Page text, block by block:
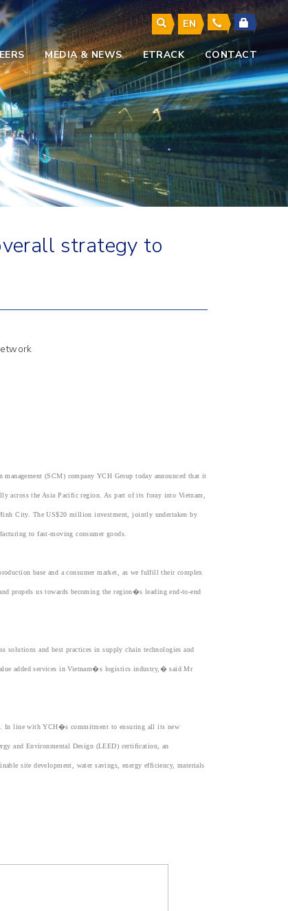
EN
MEDIA & NEWS ETRACK CONTACT
strategy to
management (SCM) company YCH Group today announced that it
the Asia Pacific region. As part of its foray into Vietnam,
City. The US$20 million investment, jointly undertaken by
to fast-moving consumer goods.
base and a consumer market, as we fulfill their complex
propels us towards becoming the region�s leading end-to-end
and best practices in supply chain technologies and
added services in Vietnam�s logistics industry,� said Mr
In line with YCH�s commitment to ensuring all its new
and Environmental Design (LEED) certification, an
site development, water savings, energy efficiency, materials